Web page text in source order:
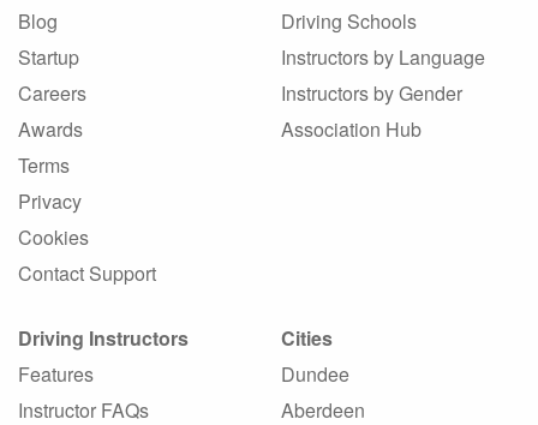
Blog
Startup
Careers
Awards
Terms
Privacy
Cookies
Contact Support
Driving Schools
Instructors by Language
Instructors by Gender
Association Hub
Driving Instructors
Features
Instructor FAQs
Cities
Dundee
Aberdeen